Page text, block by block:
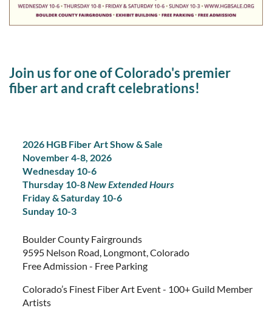
Join us for one of Colorado's premier
fiber art and craft celebrations!
2026 HGB Fiber Art Show & Sale
November 4-8, 2026
Wednesday 10-6
Thursday 10-8New Extended Hours
Friday & Saturday 10-6
Sunday 10-3
Boulder County Fairgrounds
9595 Nelson Road, Longmont, Colorado
Free Admission - Free Parking
Colorado’s Finest Fiber Art Event - 100+ Guild Member
Artists